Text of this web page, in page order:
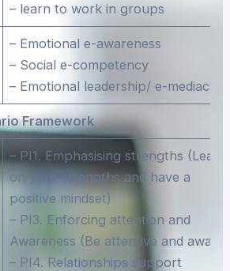
– learn to work in groups
– Emotional e-awareness
– Social e-competency
– Emotional leadership/ e-mediacy
Framework
– PI1. Emphasising strengths (Lean
on your strengths and have a
positive mindset)
– PI3. Enforcing attention and
Awareness (Be attentive and aware)
– PI4. Relationships support